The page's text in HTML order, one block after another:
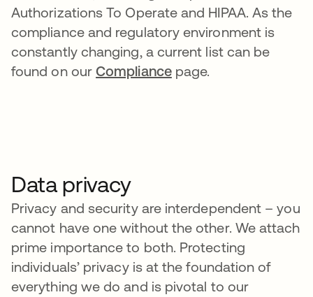
Authorizations To Operate and HIPAA. As the
compliance and regulatory environment is
constantly changing, a current list can be
found on ourCompliancepage.
Data privacy
Privacy and security are interdependent – you
cannot have one without the other. We attach
prime importance to both. Protecting
individuals’ privacy is at the foundation of
everything we do and is pivotal to our